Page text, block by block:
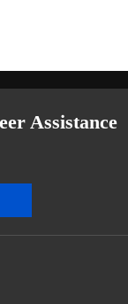
Assistance